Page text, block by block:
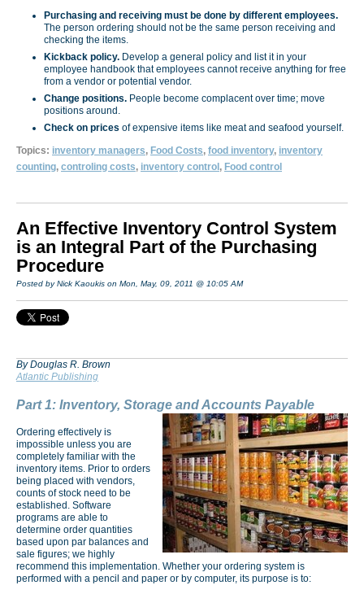
Purchasing and receiving must be done by different employees.
The person ordering should not be the same person receiving and
checking the items.
Kickback policy. Develop a general policy and list it in your
employee handbook that employees cannot receive anything for free
from a vendor or potential vendor.
Change positions. People become complacent over time; move
positions around.
Check on prices of expensive items like meat and seafood yourself.
Topics: inventory managers, Food Costs, food inventory, inventory
counting, controling costs, inventory control , Food control
An Effective Inventory Control System
is an Integral Part of the Purchasing
Procedure
Posted by Nick Kaoukis on Mon, May, 09, 2011 @ 10:05 AM
By Douglas R. Brown
Atlantic Publishing
Part 1: Inventory, Storage and Accounts Payable
Ordering effectively is
impossible unless you are
completely familiar with the
inventory items. Prior to orders
being placed with vendors,
counts of stock need to be
established. Software
programs are able to
determine order quantities
based upon par balances and
sale figures; we highly
recommend this implementation. Whether your ordering system is
performed with a pencil and paper or by computer, its purpose is to: